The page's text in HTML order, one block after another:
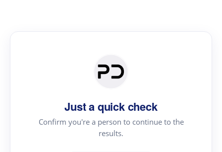
Just a quick check
Confirm you're a person to continue to the
results.